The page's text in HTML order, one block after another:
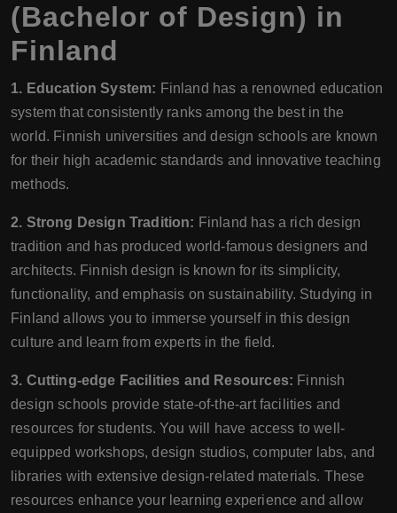
(Bachelor of Design) in
Finland
1. Education System: Finland has a renowned education
system that consistently ranks among the best in the
world. Finnish universities and design schools are known
for their high academic standards and innovative teaching
methods.
2. Strong Design Tradition: Finland has a rich design
tradition and has produced world-famous designers and
architects. Finnish design is known for its simplicity,
functionality, and emphasis on sustainability. Studying in
Finland allows you to immerse yourself in this design
culture and learn from experts in the field.
3. Cutting-edge Facilities and Resources: Finnish
design schools provide state-of-the-art facilities and
resources for students. You will have access to well-
equipped workshops, design studios, computer labs, and
libraries with extensive design-related materials. These
resources enhance your learning experience and allow